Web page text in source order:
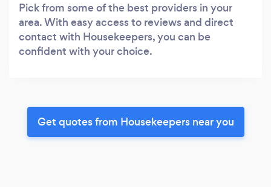
Pick from some of the best providers in your
area. With easy access to reviews and direct
contact with Housekeepers, you can be
confident with your choice.
Get quotes from Housekeepers near you